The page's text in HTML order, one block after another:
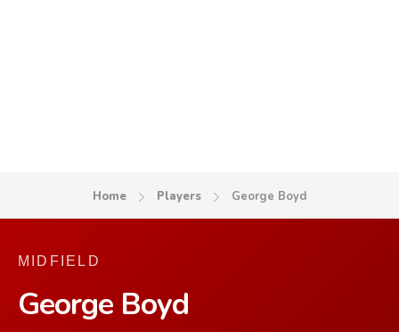
Home Players George Boyd
MIDFIELD
George Boyd